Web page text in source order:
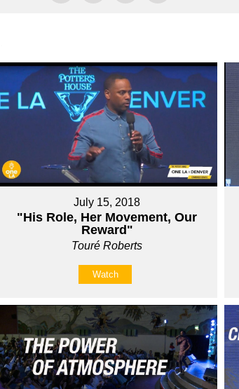
July 15, 2018
"His Role, Her Movement, Our
Reward"
Touré Roberts
Watch